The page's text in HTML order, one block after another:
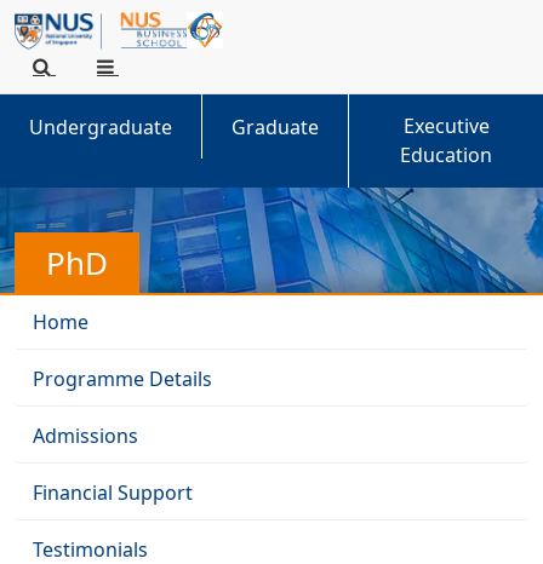
Undergraduate Graduate
Executive
Education
PhD
Home
Programme Details
Admissions
Financial Support
Testimonials